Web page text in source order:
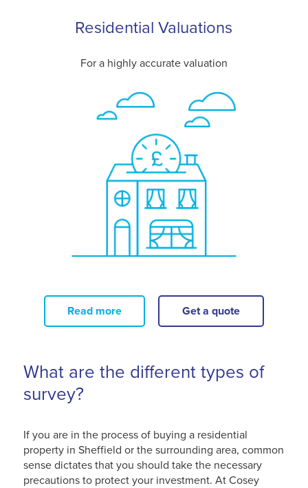
Residential Valuations
For a highly accurate valuation
Read more Get a quote
What are the different types of
survey?
If you are in the process of buying a residential
property in Sheffield or the surrounding area, common
sense dictates that you should take the necessary
precautions to protect your investment. At Cosey